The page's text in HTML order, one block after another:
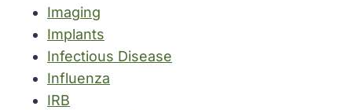
Imaging
Implants
Infectious Disease
Influenza
IRB